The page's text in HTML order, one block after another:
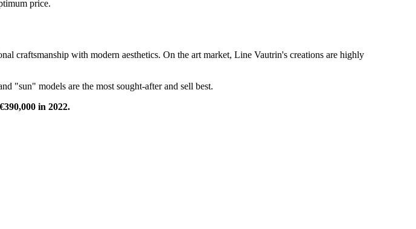
price.
craftsmanship with modern aesthetics. On the art market, Line Vautrin's creations are highly
"sun" models are the most sought-after and sell best.
in 2022.